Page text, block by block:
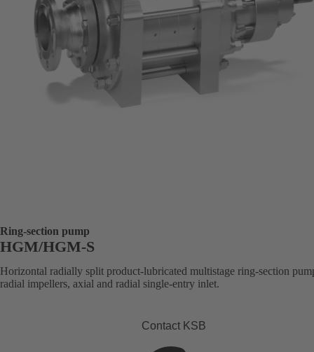
Ring-section pump
HGM/HGM-S
Horizontal radially split product-lubricated multistage ring-section
radial impellers, axial and radial single-entry inlet.
Contact KSB